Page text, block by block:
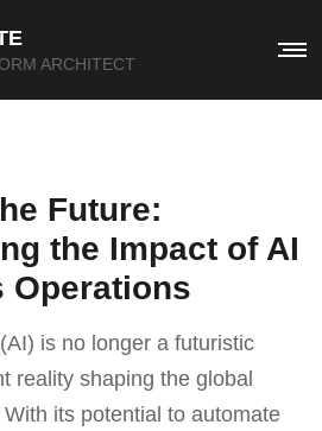
ARCHITECT
Future:
the Impact of AI
Operations
is no longer a futuristic
reality shaping the global
its potential to automate